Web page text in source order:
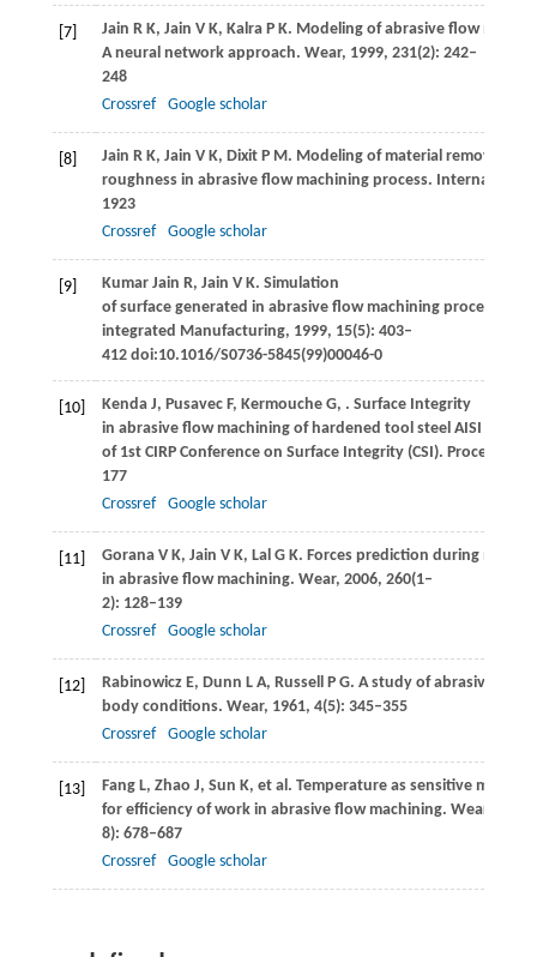
[7] Jain R K, Jain V K, KalraP K. Modeling of abrasive flow
A neural network approach. Wear, 1999, 231(2): 242–
248
Crossref
Google scholar
[8] Jain R K, Jain V K, DixitP M. Modeling of material removal and
roughness in abrasive flow machining process. International
1923
Crossref
Google scholar
[9] Kumar Jain R, Jain V K. Simulation
of surface generated in abrasive flow machining process.
integrated Manufacturing, 1999, 15(5): 403–
412 doi:10.1016/S0736-5845(99)00046-0
[10] KendaJ, PusavecF, KermoucheG, . Surface Integrity
in abrasive flow machining of hardened tool steel AISI D2. In:
of 1st CIRP Conference on Surface Integrity (CSI). Procedia
177
Crossref
Google scholar
[11] GoranaV K, Jain V K, LalG K. Forces prediction during
in abrasive flow machining. Wear, 2006, 260(1–
2): 128–139
Crossref
Google scholar
[12] RabinowiczE, Dunn L A, RussellP G. A study of abrasive
body conditions. Wear, 1961, 4(5): 345–355
Crossref
Google scholar
[13] FangL, Zhao J, Sun K, et al. Temperature as sensitive monitor
for efficiency of work in abrasive flow machining. Wear
8): 678–687
Crossref
Google scholar